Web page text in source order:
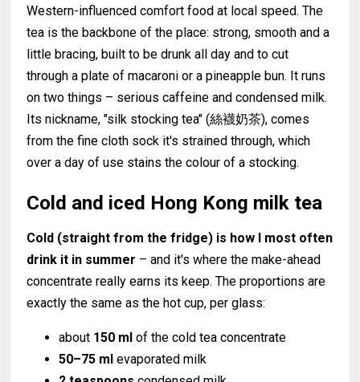
Western-influenced comfort food at local speed. The
tea is the backbone of the place: strong, smooth and a
little bracing, built to be drunk all day and to cut
through a plate of macaroni or a pineapple bun. It runs
on two things – serious caffeine and condensed milk.
Its nickname, "silk stocking tea" (絲襪奶茶), comes
from the fine cloth sock it's strained through, which
over a day of use stains the colour of a stocking.
Cold and iced Hong Kong milk tea
Cold (straight from the fridge) is how I most often
drink it in summer – and it's where the make-ahead
concentrate really earns its keep. The proportions are
exactly the same as the hot cup, per glass:
about 150 ml of the cold tea concentrate
50–75 ml evaporated milk